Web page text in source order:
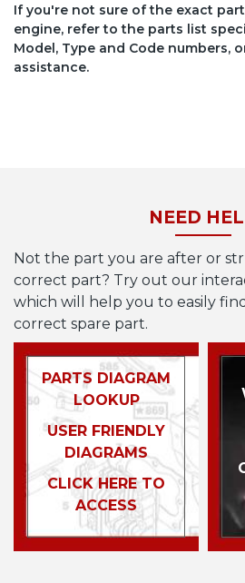
If you're not sure of the exact
engine, refer to the parts list
Model, Type and Code numbers,
assistance.
NEED
Not the part you are after or
correct part? Try out our
which will help you to easily
correct spare part.
PARTS DIAGRAM
LOOKUP
USER FRIENDLY
DIAGRAMS
CLICK HERE TO
ACCESS